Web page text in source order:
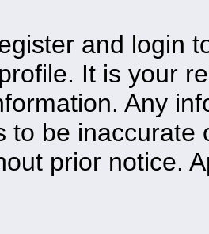
and login
It is your
Any
to be inaccurate
prior notice.